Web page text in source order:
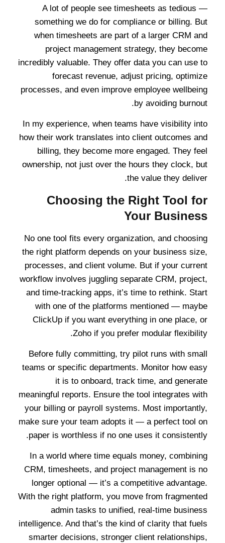
A lot of people see timesheets as tedious —
something we do for compliance or billing. But
when timesheets are part of a larger CRM and
project management strategy, they become
incredibly valuable. They offer data you can use to
forecast revenue, adjust pricing, optimize
processes, and even improve employee wellbeing
by avoiding burnout.
In my experience, when teams have visibility into
how their work translates into client outcomes and
billing, they become more engaged. They feel
ownership, not just over the hours they clock, but
the value they deliver.
Choosing the Right Tool for
Your Business
No one tool fits every organization, and choosing
the right platform depends on your business size,
processes, and client volume. But if your current
workflow involves juggling separate CRM, project,
and time-tracking apps, it’s time to rethink. Start
with one of the platforms mentioned — maybe
ClickUp if you want everything in one place, or
Zoho if you prefer modular flexibility.
Before fully committing, try pilot runs with small
teams or specific departments. Monitor how easy
it is to onboard, track time, and generate
meaningful reports. Ensure the tool integrates with
your billing or payroll systems. Most importantly,
make sure your team adopts it — a perfect tool on
paper is worthless if no one uses it consistently.
In a world where time equals money, combining
CRM, timesheets, and project management is no
longer optional — it’s a competitive advantage.
With the right platform, you move from fragmented
admin tasks to unified, real-time business
intelligence. And that’s the kind of clarity that fuels
smarter decisions, stronger client relationships,